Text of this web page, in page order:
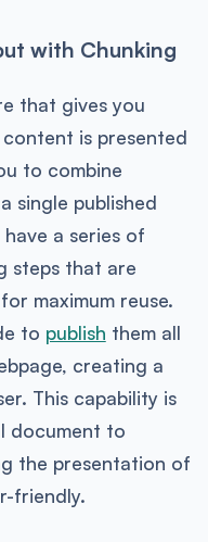
with Chunking
that gives you
is presented
to combine
single published
a series of
steps that are
maximum reuse.
to publish them all
creating a
This capability is
document to
the presentation of
friendly.